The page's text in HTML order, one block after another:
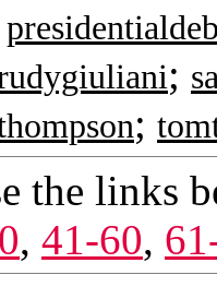
;
;
the links
, 41-60,